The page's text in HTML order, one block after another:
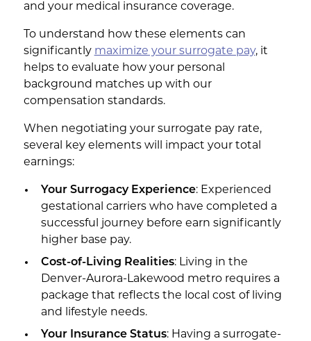
and your medical insurance coverage.
To understand how these elements can
significantly maximize your surrogate pay, it
helps to evaluate how your personal
background matches up with our
compensation standards.
When negotiating your surrogate pay rate,
several key elements will impact your total
earnings:
Your Surrogacy Experience: Experienced
gestational carriers who have completed a
successful journey before earn significantly
higher base pay.
Cost-of-Living Realities: Living in the
Denver-Aurora-Lakewood metro requires a
package that reflects the local cost of living
and lifestyle needs.
Your Insurance Status: Having a surrogate-